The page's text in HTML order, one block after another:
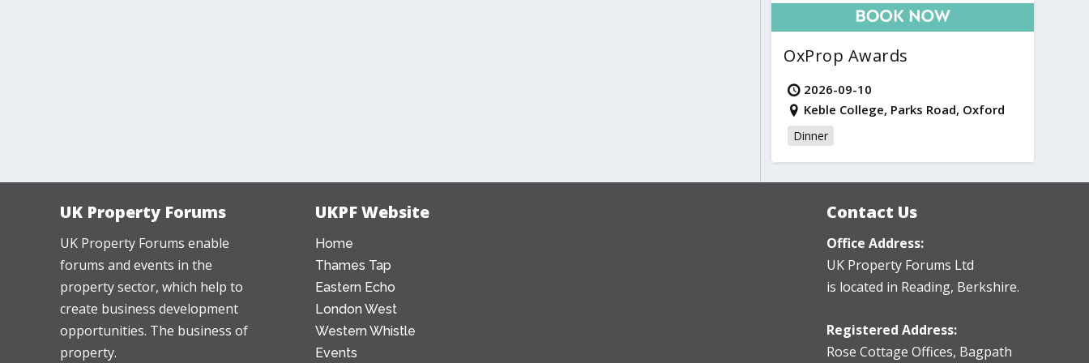
OxProp Awards
2026-09-10
Keble College, Parks Road, Oxford
Dinner
UK Property Forums
UK Property Forums enable
forums and events in the
property sector, which help to
create business development
opportunities. The business of
property.
UKPF Website
Home
Thames Tap
Eastern Echo
London West
Western Whistle
Events
Contact Us
Office Address:
UK Property Forums Ltd
is located in Reading, Berkshire.
Registered Address:
Rose Cottage Offices, Bagpath